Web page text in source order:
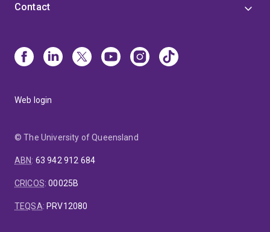
Contact
Web login
© The University of Queensland
ABN: 63 942 912 684
CRICOS:00025B
TEQSA: PRV12080